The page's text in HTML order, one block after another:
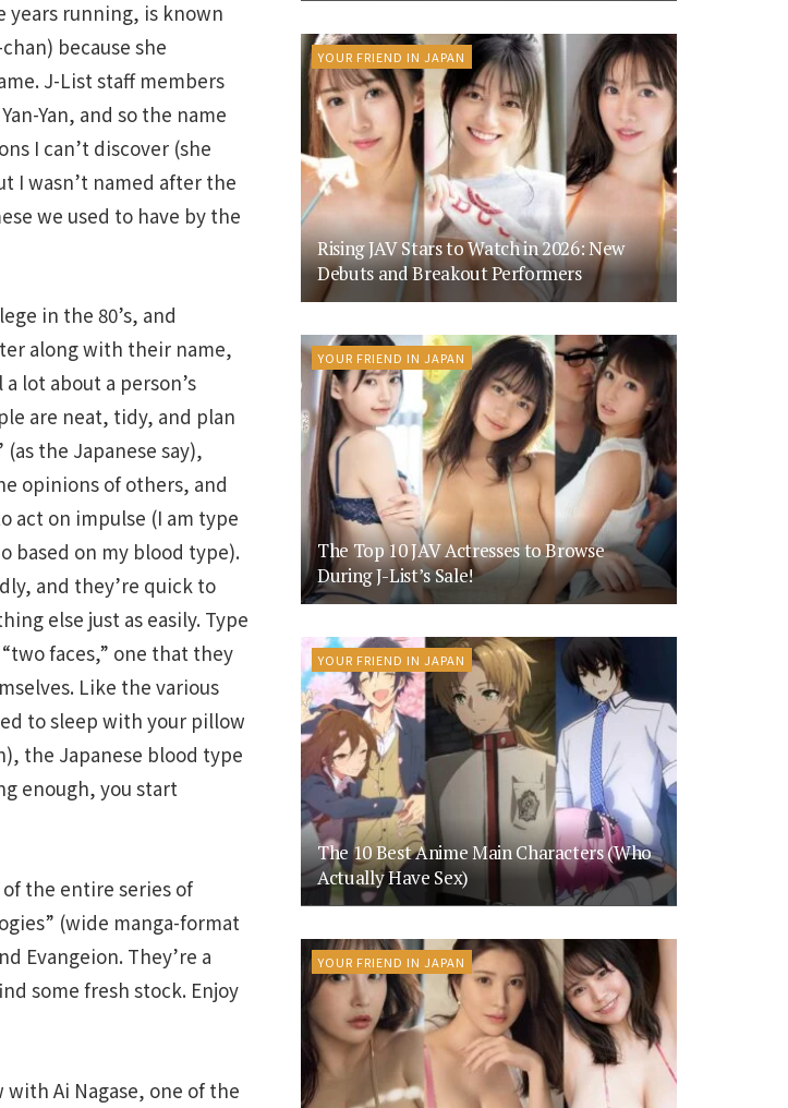
years running, is known
because she
J-List staff members
Yan, and so the name
I can’t discover (she
I wasn’t named after the
we used to have by the
in the 80’s, and
along with their name,
lot about a person’s
are neat, tidy, and plan
the Japanese say),
opinions of others, and
act on impulse (I am type
based on my blood type).
and they’re quick to
else just as easily. Type
faces,” one that they
Like the various
to sleep with your pillow
the Japanese blood type
enough, you start
the entire series of
(wide manga-format
Evangeion. They’re a
some fresh stock. Enjoy
Ai Nagase, one of the
YOUR FRIEND IN JAPAN
Rising JAV Stars to Watch in 2026: New
Debuts and Breakout Performers
YOUR FRIEND IN JAPAN
The Top 10 JAV Actresses to Browse
During J-List’s Sale!
YOUR FRIEND IN JAPAN
The 10 Best Anime Main Characters (Who
Actually Have Sex)
YOUR FRIEND IN JAPAN